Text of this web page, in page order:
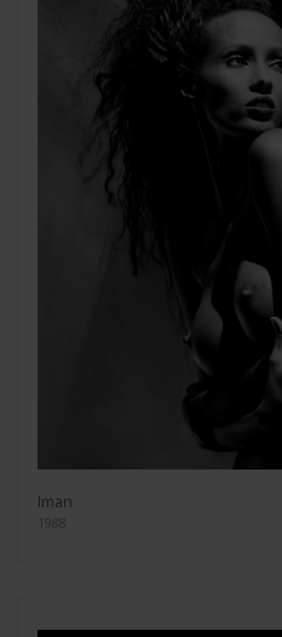
Iman
1988